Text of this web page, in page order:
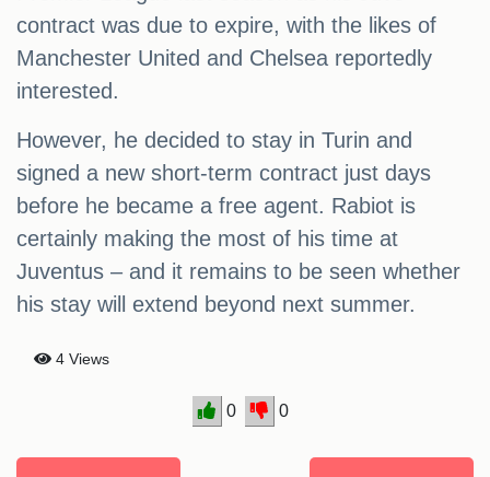
contract was due to expire, with the likes of
Manchester United and Chelsea reportedly
interested.
However, he decided to stay in Turin and
signed a new short-term contract just days
before he became a free agent. Rabiot is
certainly making the most of his time at
Juventus – and it remains to be seen whether
his stay will extend beyond next summer.
4 Views
0 0